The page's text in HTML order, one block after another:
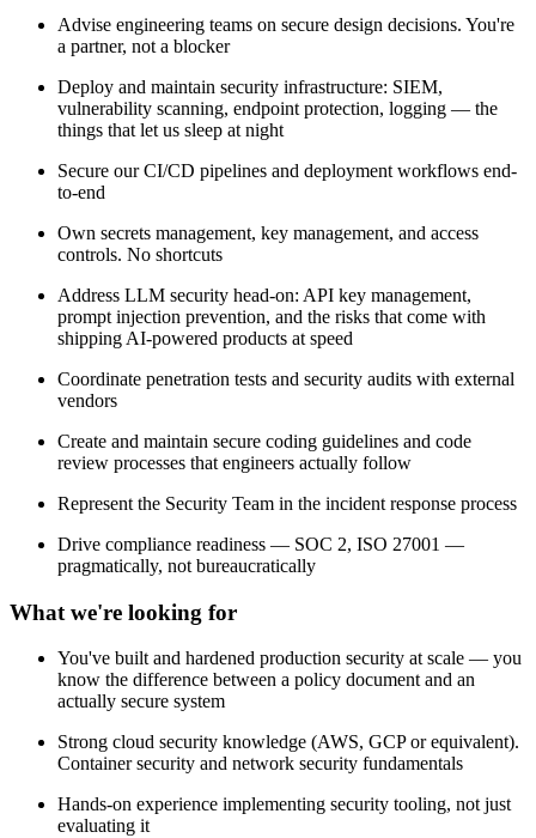
Advise engineering teams on secure design decisions. You're
a partner, not a blocker
Deploy and maintain security infrastructure: SIEM,
vulnerability scanning, endpoint protection, logging — the
things that let us sleep at night
Secure our CI/CD pipelines and deployment workflows end-
to-end
Own secrets management, key management, and access
controls. No shortcuts
Address LLM security head-on: API key management,
prompt injection prevention, and the risks that come with
shipping AI-powered products at speed
Coordinate penetration tests and security audits with external
vendors
Create and maintain secure coding guidelines and code
review processes that engineers actually follow
Represent the Security Team in the incident response process
Drive compliance readiness — SOC 2, ISO 27001 —
pragmatically, not bureaucratically
What we're looking for
You've built and hardened production security at scale — you
know the difference between a policy document and an
actually secure system
Strong cloud security knowledge (AWS, GCP or equivalent).
Container security and network security fundamentals
Hands-on experience implementing security tooling, not just
evaluating it